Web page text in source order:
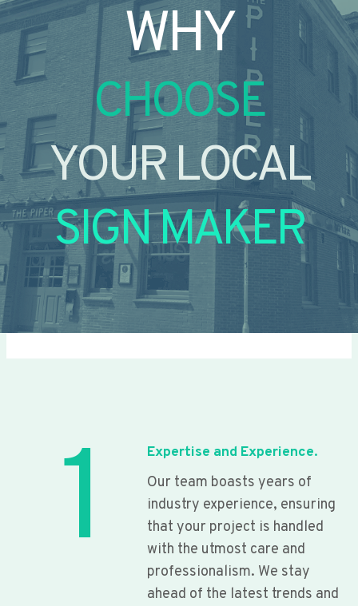
WHY
CHOOSE
YOUR LOCAL
SIGN MAKER
1
Expertise and Experience.
Our team boasts years of
industry experience, ensuring
that your project is handled
with the utmost care and
professionalism. We stay
ahead of the latest trends and